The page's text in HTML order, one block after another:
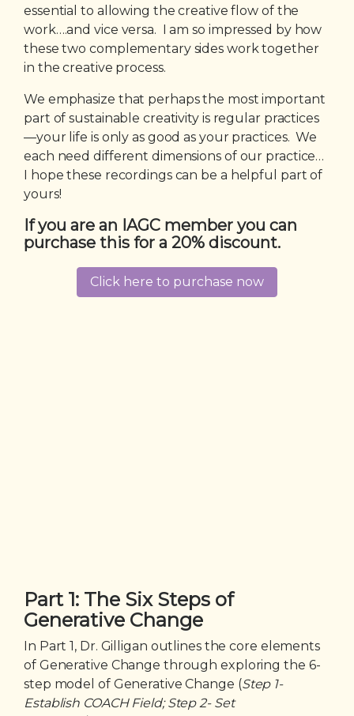
essential to allowing the creative flow of the
work….and vice versa. I am so impressed by how
these two complementary sides work together
in the creative process.
We emphasize that perhaps the most important
part of sustainable creativity is regular practices
—your life is only as good as your practices. We
each need different dimensions of our practice…
I hope these recordings can be a helpful part of
yours!
If you are an IAGC member you can
purchase this for a 20% discount.
Click here to purchase now
Part 1: The Six Steps of
Generative Change
In Part 1, Dr. Gilligan outlines the core elements
of Generative Change through exploring the 6-
step model of Generative Change (Step 1-
Establish COACH Field; Step 2- Set